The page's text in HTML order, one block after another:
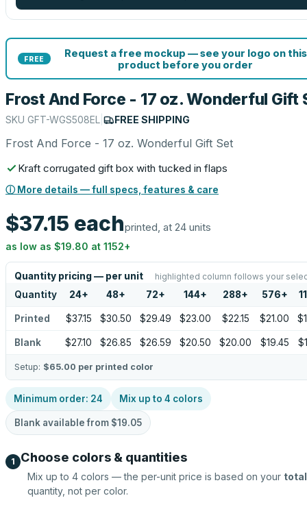
FREE
Request a free mockup — see your logo on this
product before you order
Frost And Force - 17 oz. Wonderful Gift
SKU GFT-WGS508EL FREE SHIPPING
Frost And Force - 17 oz. Wonderful Gift Set
Kraft corrugated gift box with tucked in flaps
ⓘ More details — full specs, features & care
$37.15 eachprinted, at 24 units
as low as $19.80 at 1152+
Quantity pricing — per unit highlighted column follows your
Quantity 24+ 48+ 72+ 144+ 288+ 576+
Printed $37.15 $30.50 $29.49 $23.00 $22.15 $21.00
Blank $27.10 $26.85 $26.59 $20.50 $20.00 $19.45
Setup: $65.00 per printed color
Minimum order: 24 Mix up to 4 colors
Blank available from $19.05
1 Choose colors & quantities
Mix up to 4 colors — the per-unit price is based on your total
quantity, not per color.